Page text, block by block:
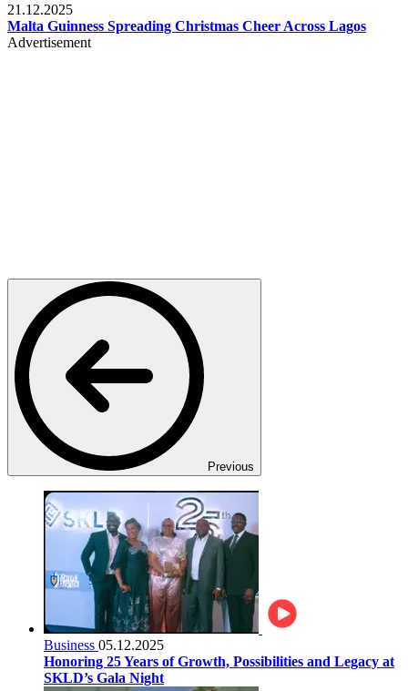
21.12.2025
Malta Guinness Spreading Christmas Cheer Across Lagos
Advertisement
Previous
Business 05.12.2025
Honoring 25 Years of Growth, Possibilities and Legacy at
SKLD’s Gala Night